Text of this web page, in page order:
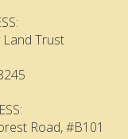
Land Trust
Road, #B101